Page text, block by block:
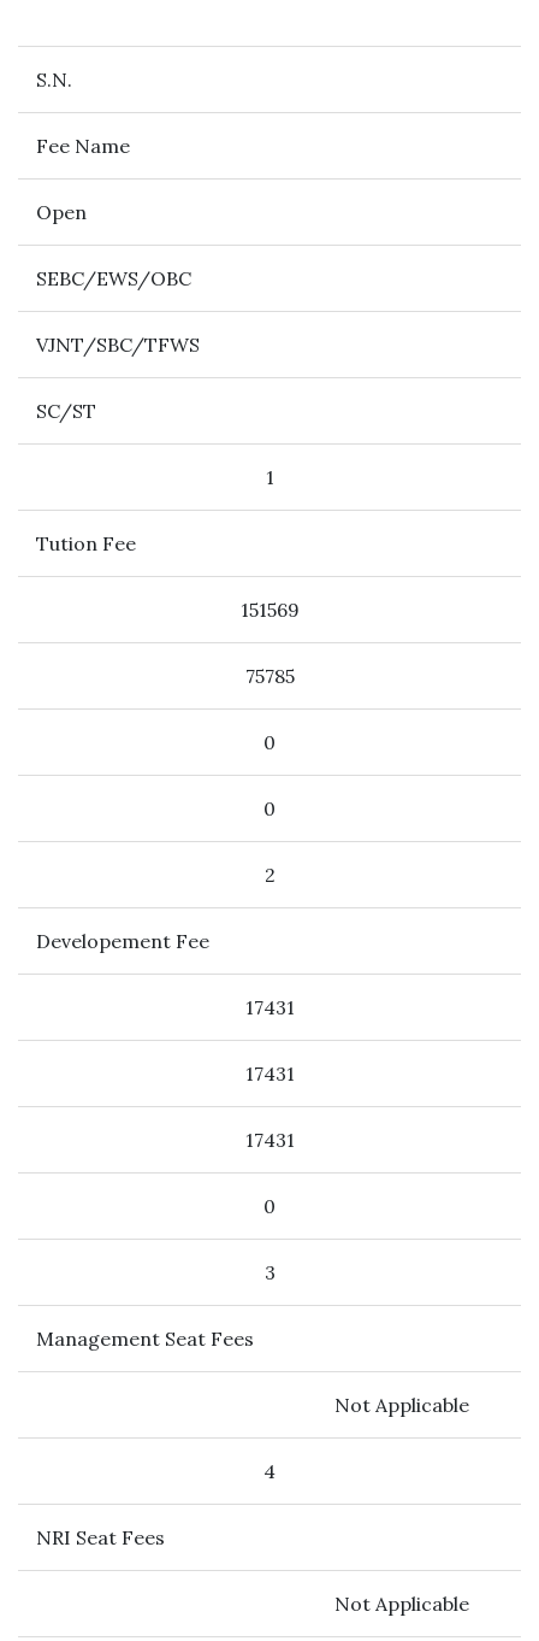
S.N.
Fee Name
Open
SEBC/EWS/OBC
VJNT/SBC/TFWS
SC/ST
1
Tution Fee
151569
75785
0
0
2
Developement Fee
17431
17431
17431
0
3
Management Seat Fees
Not Applicable
4
NRI Seat Fees
Not Applicable